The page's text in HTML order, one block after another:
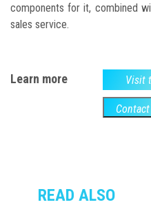
components for it, combined
sales service.
Learn more Visit
READ ALSO